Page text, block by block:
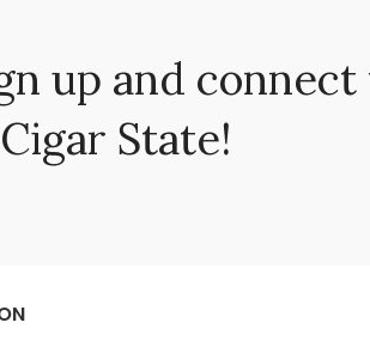
up and
Cigar State!